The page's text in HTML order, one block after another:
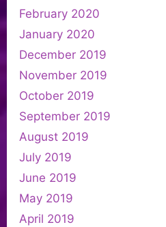
February 2020
January 2020
December 2019
November 2019
October 2019
September 2019
August 2019
July 2019
June 2019
May 2019
April 2019